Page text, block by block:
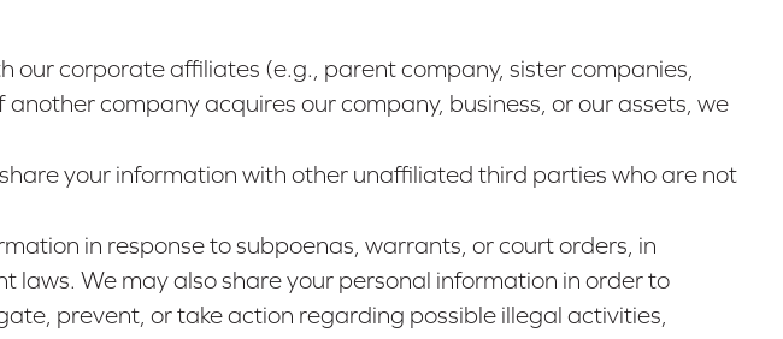
our corporate affiliates (e.g., parent company, sister companies,
company acquires our company, business, or our assets, we
your information with other unaffiliated third parties who are not
in response to subpoenas, warrants, or court orders, in
We may also share your personal information in order to
prevent, or take action regarding possible illegal activities,